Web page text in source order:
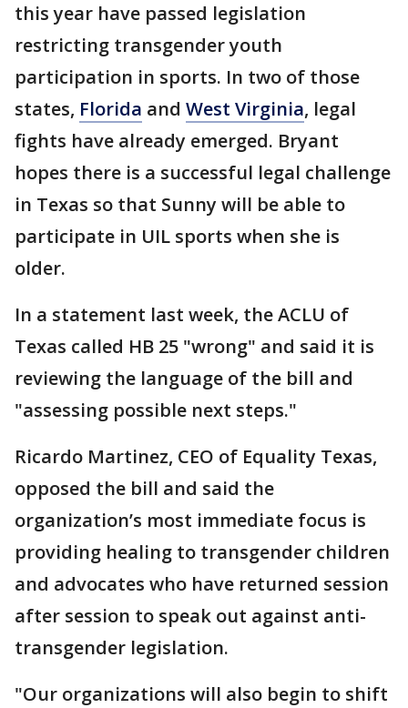
this year have passed legislation
restricting transgender youth
participation in sports. In two of those
states, Florida and West Virginia, legal
fights have already emerged. Bryant
hopes there is a successful legal challenge
in Texas so that Sunny will be able to
participate in UIL sports when she is
older.
In a statement last week, the ACLU of
Texas called HB 25 "wrong" and said it is
reviewing the language of the bill and
"assessing possible next steps."
Ricardo Martinez, CEO of Equality Texas,
opposed the bill and said the
organization’s most immediate focus is
providing healing to transgender children
and advocates who have returned session
after session to speak out against anti-
transgender legislation.
"Our organizations will also begin to shift